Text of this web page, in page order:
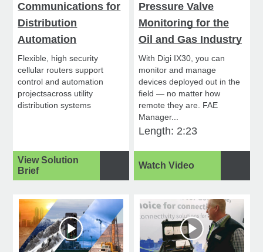
Communications for
Distribution
Automation
Flexible, high security
cellular routers support
control and automation
projectsacross utility
distribution systems
View Solution
Brief
Pressure Valve
Monitoring for the
Oil and Gas Industry
With Digi IX30, you can
monitor and manage
devices deployed out in the
field — no matter how
remote they are. FAE
Manager...
Length: 2:23
Watch Video